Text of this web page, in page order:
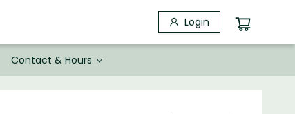
Login
Contact & Hours